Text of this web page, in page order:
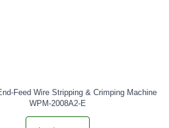
Feed Wire Stripping & Crimping Machine
WPM-2008A2-E